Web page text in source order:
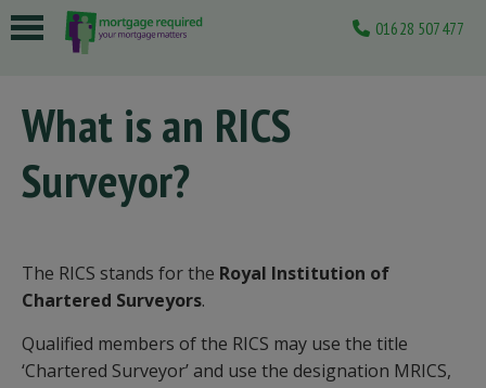
01628 507477
What is an RICS
Surveyor?
The RICS stands for the Royal Institution of
Chartered Surveyors.
Qualified members of the RICS may use the title
‘Chartered Surveyor’ and use the designation MRICS,